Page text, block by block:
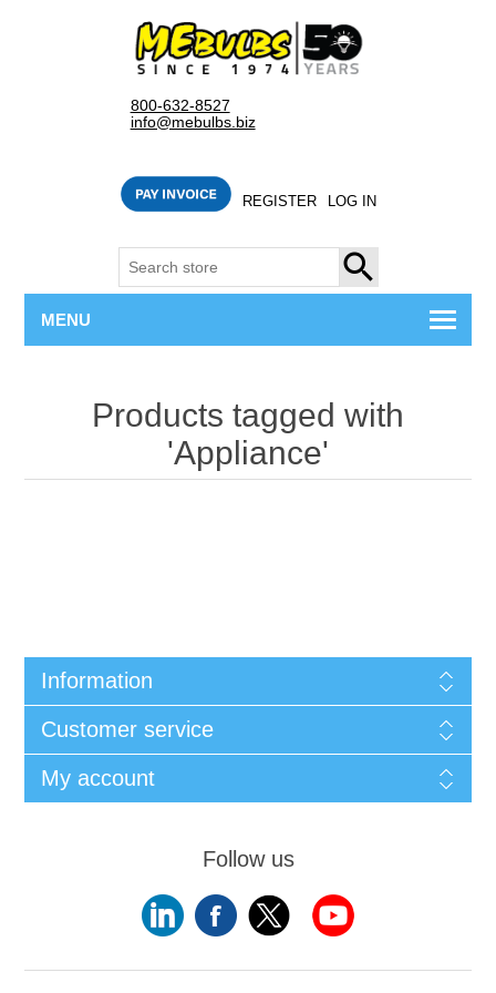
800-632-8527
info@mebulbs.biz
REGISTER LOG IN
SEARCH
MENU
Products tagged with
'Appliance'
Information
Customer service
My account
Follow us